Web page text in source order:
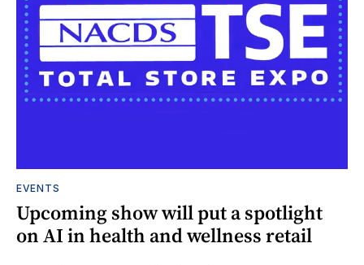
EVENTS
Upcoming show will put a spotlight
on AI in health and wellness retail